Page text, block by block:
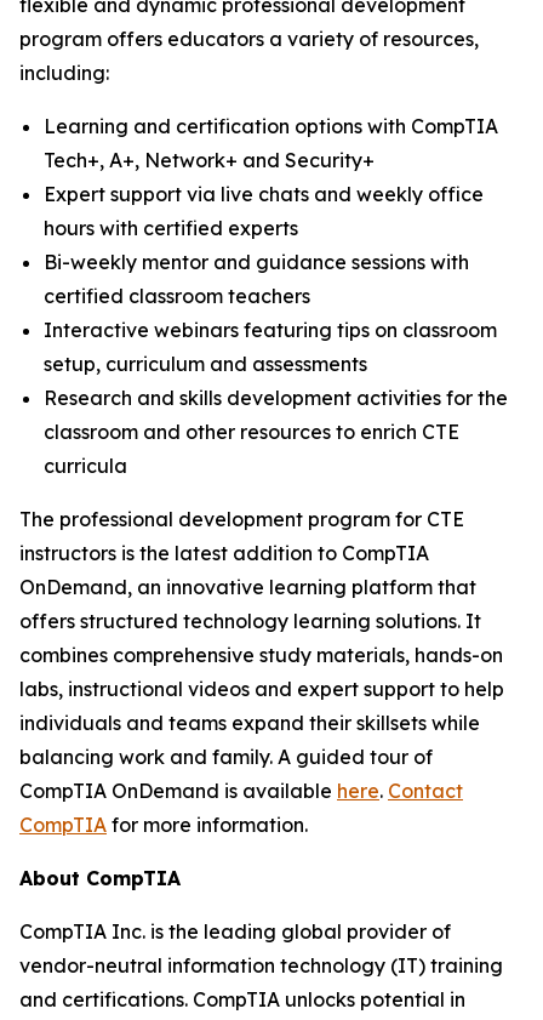
flexible and dynamic professional development
program offers educators a variety of resources,
including:
Learning and certification options with CompTIA
Tech+, A+, Network+ and Security+
Expert support via live chats and weekly office
hours with certified experts
Bi-weekly mentor and guidance sessions with
certified classroom teachers
Interactive webinars featuring tips on classroom
setup, curriculum and assessments
Research and skills development activities for the
classroom and other resources to enrich CTE
curricula
The professional development program for CTE
instructors is the latest addition to CompTIA
OnDemand, an innovative learning platform that
offers structured technology learning solutions. It
combines comprehensive study materials, hands-on
labs, instructional videos and expert support to help
individuals and teams expand their skillsets while
balancing work and family. A guided tour of
CompTIA OnDemand is available here. Contact
CompTIA for more information.
About CompTIA
CompTIA Inc. is the leading global provider of
vendor-neutral information technology (IT) training
and certifications. CompTIA unlocks potential in